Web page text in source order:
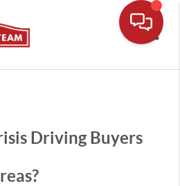
Driving Buyers